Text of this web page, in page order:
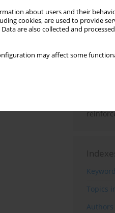
about users and their
cookies, are used to provide
Data are also collected and
may affect some
Month
Deep
Topics